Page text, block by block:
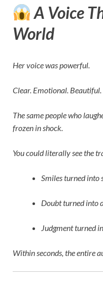
A Voice
World
Her voice was powerful.
Clear. Emotional. Beautiful.
The same people who
frozen in shock.
You could literally see the
Smiles turned into
Doubt turned into
Judgment turned
Within seconds, the entire